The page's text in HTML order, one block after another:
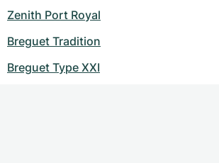
Zenith Port Royal
Breguet Tradition
Breguet Type XXI